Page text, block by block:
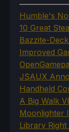
Humble's
10 Great
Bazzite-
Improved
JSAUX
Handheld
A Big Walk
Moonlighter
Library